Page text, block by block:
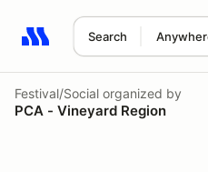
Search
Search results: No search
Festival/Social organized by
PCA - Vineyard Region